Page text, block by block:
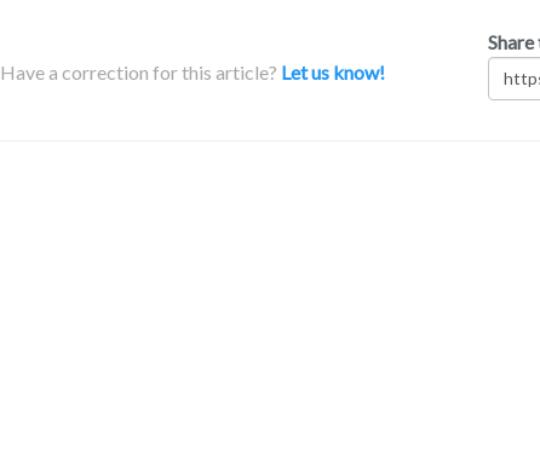
Have a correction for this article? Let us know!
Share